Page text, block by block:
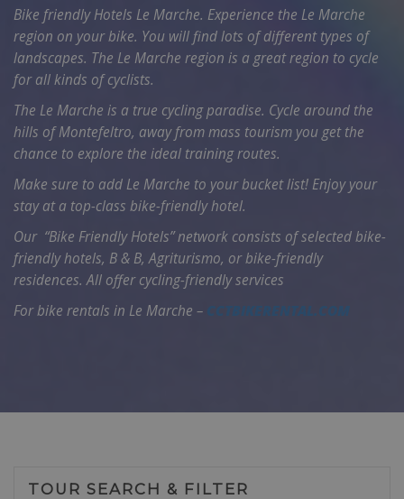
Bike friendly Hotels Le Marche. Experience the Le Marche
region on your bike. You will find lots of different types of
landscapes. The Le Marche region is a great region to cycle
for all kinds of cyclists.
The Le Marche is a true cycling paradise. Cycle around the
hills of Montefeltro, away from mass tourism you get the
chance to explore the ideal training routes.
Make sure to add Le Marche to your bucket list! Enjoy your
stay at a top-class bike-friendly hotel.
Our “Bike Friendly Hotels” network consists of selected bike-
friendly hotels, B & B, Agriturismo, or bike-friendly
residences. All offer cycling-friendly services
For bike rentals in Le Marche –
TOUR SEARCH & FILTER